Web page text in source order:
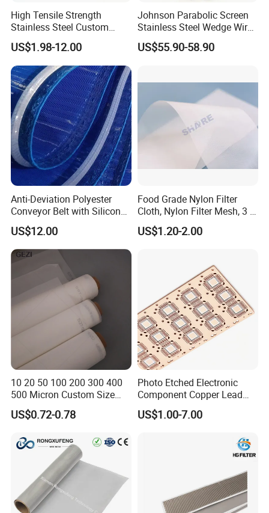
High Tensile Strength
Stainless Steel Custom
Etched Filter Mesh
US$1.98-12.00
Johnson Parabolic Screen
Stainless Steel Wedge Wire
Curved Screen
US$55.90-58.90
Anti-Deviation Polyester
Conveyor Belt with Silicone
Correction Guide Strip
US$12.00
Food Grade Nylon Filter
Cloth, Nylon Filter Mesh, 3 5
10 25 30 40 50 60 70 80 90
100 110 120 130 140 150
US$1.20-2.00
10 20 50 100 200 300 400
500 Micron Custom Size
Food Grade FDA
Monofilament
Polyamide Nylon Filter Cloth
Net Screen Mesh
US$0.72-0.78
Photo Etched Electronic
Component Copper Lead
Frame for IC Chip
US$1.00-7.00